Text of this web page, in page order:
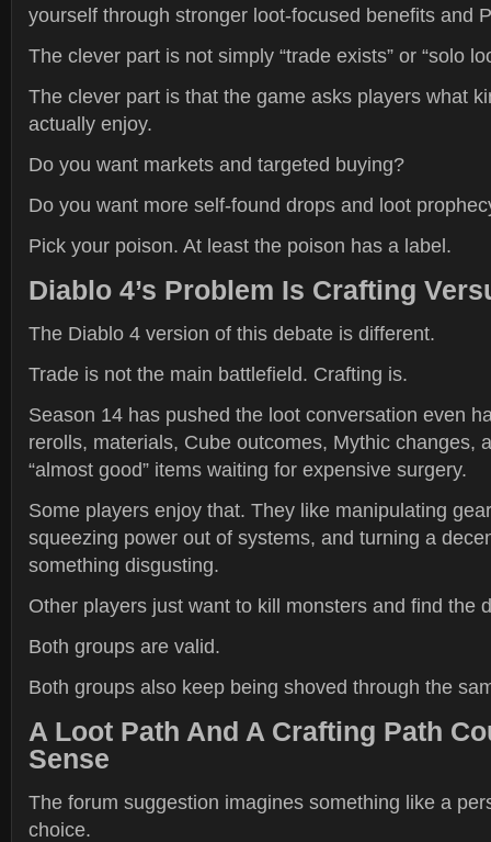
yourself through stronger loot-focused benefits and
The clever part is not simply “trade exists” or “solo
The clever part is that the game asks players what
actually enjoy.
Do you want markets and targeted buying?
Do you want more self-found drops and loot
Pick your poison. At least the poison has a label.
Diablo 4’s Problem Is Crafting
The Diablo 4 version of this debate is different.
Trade is not the main battlefield. Crafting is.
Season 14 has pushed the loot conversation even
rerolls, materials, Cube outcomes, Mythic changes,
“almost good” items waiting for expensive surgery.
Some players enjoy that. They like manipulating
squeezing power out of systems, and turning a
something disgusting.
Other players just want to kill monsters and find the
Both groups are valid.
Both groups also keep being shoved through the
A Loot Path And A Crafting Path
Sense
The forum suggestion imagines something like a
choice.